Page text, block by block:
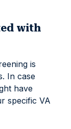
with
is
In case
have
specific VA